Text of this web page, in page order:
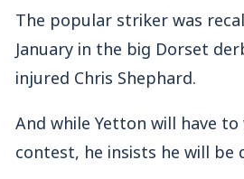
The popular striker was
January in the big Dorset
injured Chris Shephard.
And while Yetton will have
contest, he insists he will be